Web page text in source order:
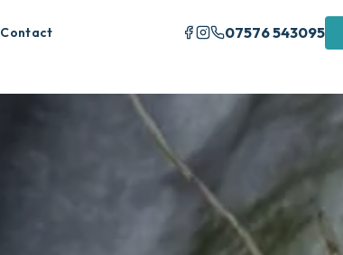
Contact 07576 543095